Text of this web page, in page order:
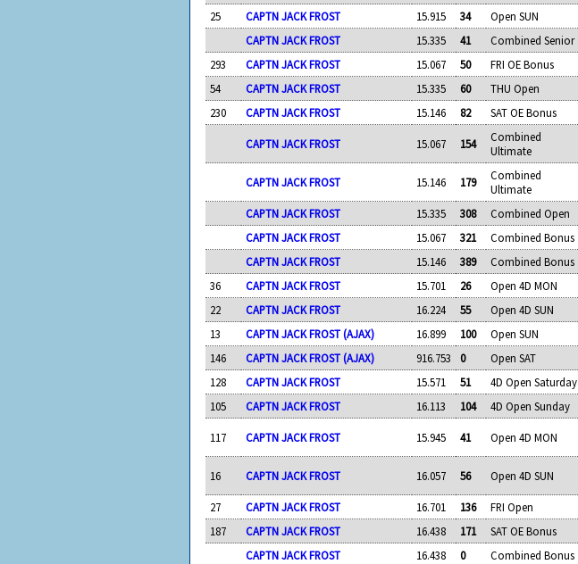
25
CAPTN JACK FROST 15.915 34 Open SUN
CAPTN JACK FROST
15.335 41 Combined Senior
293
CAPTN JACK FROST 15.067 50 FRI OE Bonus
54
CAPTN JACK FROST 15.335 60 THU Open
230
CAPTN JACK FROST 15.146 82 SAT OE Bonus
CAPTN JACK FROST 15.067 154
Combined
Ultimate
CAPTN JACK FROST 15.146 179
Combined
Ultimate
CAPTN JACK FROST 15.335 308 Combined Open
CAPTN JACK FROST
15.067 321 Combined Bonus
CAPTN JACK FROST
15.146 389 Combined Bonus
36
CAPTN JACK FROST 15.701 26 Open 4D MON
22
CAPTN JACK FROST 16.224 55 Open 4D SUN
13
CAPTN JACK FROST (AJAX) 16.899 100 Open SUN
146
CAPTN JACK FROST (AJAX) 916.753 0 Open SAT
128
CAPTN JACK FROST 15.571 51 4D Open Saturday
105
CAPTN JACK FROST 16.113 104 4D Open Sunday
117 CAPTN JACK FROST 15.945 41 Open 4D MON
16 CAPTN JACK FROST 16.057 56 Open 4D SUN
27 CAPTN JACK FROST 16.701 136 FRI Open
187
CAPTN JACK FROST 16.438 171 SAT OE Bonus
CAPTN JACK FROST
16.438 0 Combined Bonus